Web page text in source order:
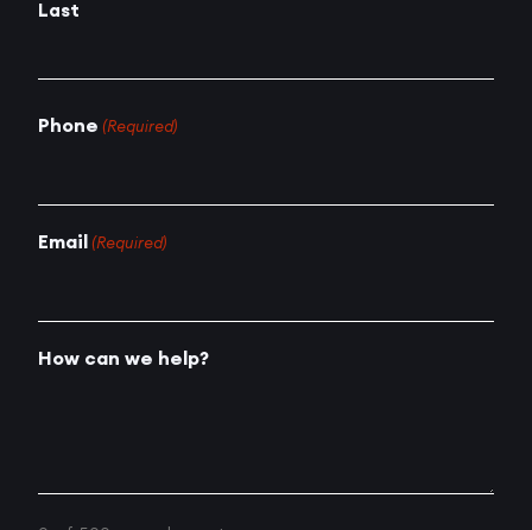
Last
Phone (Required)
Email (Required)
How can we help?